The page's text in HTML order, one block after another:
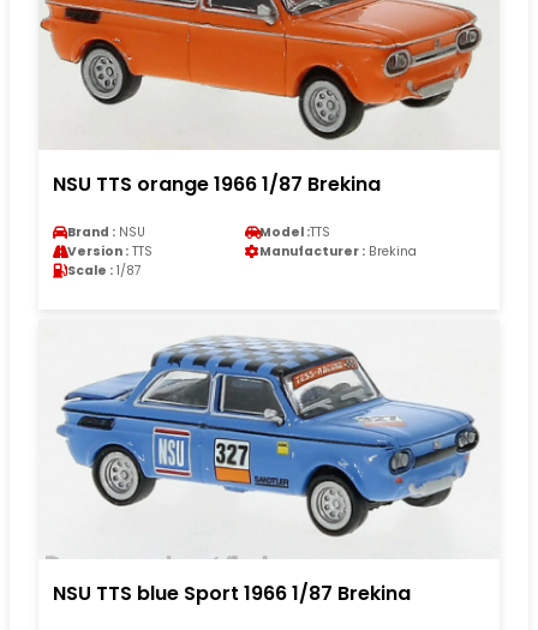
NSU TTS orange 1966 1/87 Brekina
Brand : NSU Model :TTS
Version : TTS Manufacturer : Brekina
Scale : 1/87
NSU TTS blue Sport 1966 1/87 Brekina